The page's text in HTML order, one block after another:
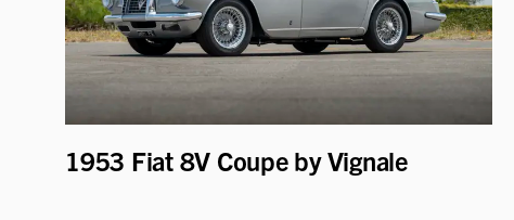
1953 Fiat 8V Coupe by Vignale